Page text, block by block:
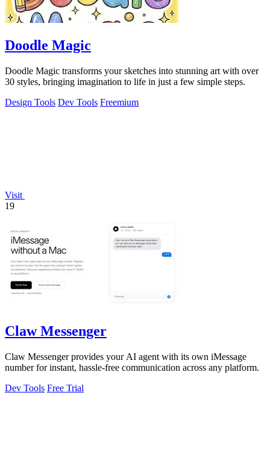
Doodle Magic
Doodle Magic transforms your sketches into stunning art with over
30 styles, bringing imagination to life in just a few simple steps.
Design Tools Dev Tools Freemium
Visit
19
Claw Messenger
Claw Messenger provides your AI agent with its own iMessage
number for instant, hassle-free communication across any platform.
Dev Tools Free Trial